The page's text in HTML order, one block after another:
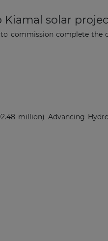
solar
commission complete
million) Advancing